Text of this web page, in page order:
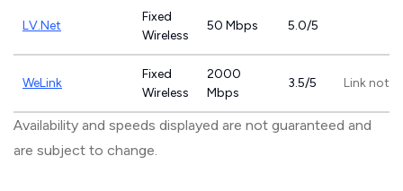
LV.Net
Fixed
Wireless
50 Mbps 5.0/5
WeLink
Fixed
Wireless
2000
Mbps
3.5/5 Link not
Availability and speeds displayed are not guaranteed and
are subject to change.